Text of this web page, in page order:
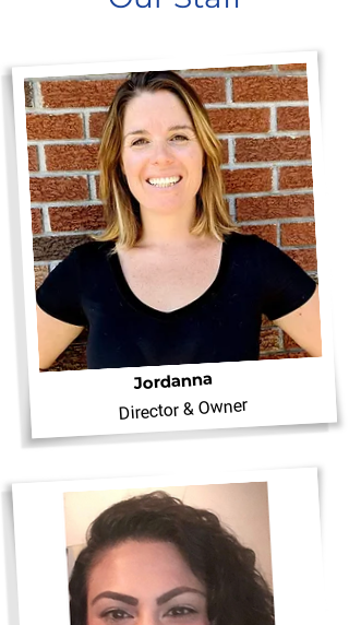
Director & Owner
Jordanna